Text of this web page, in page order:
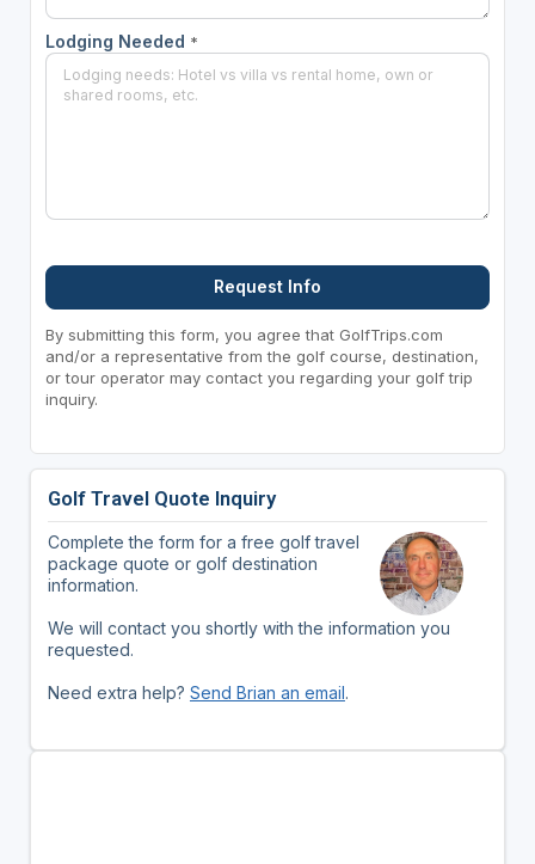
Lodging Needed *
Request Info
By submitting this form, you agree that GolfTrips.com
and/or a representative from the golf course, destination,
or tour operator may contact you regarding your golf trip
inquiry.
Golf Travel Quote Inquiry
Complete the form for a free golf travel
package quote or golf destination
information.
We will contact you shortly with the information you
requested.
Need extra help? Send Brian an email.